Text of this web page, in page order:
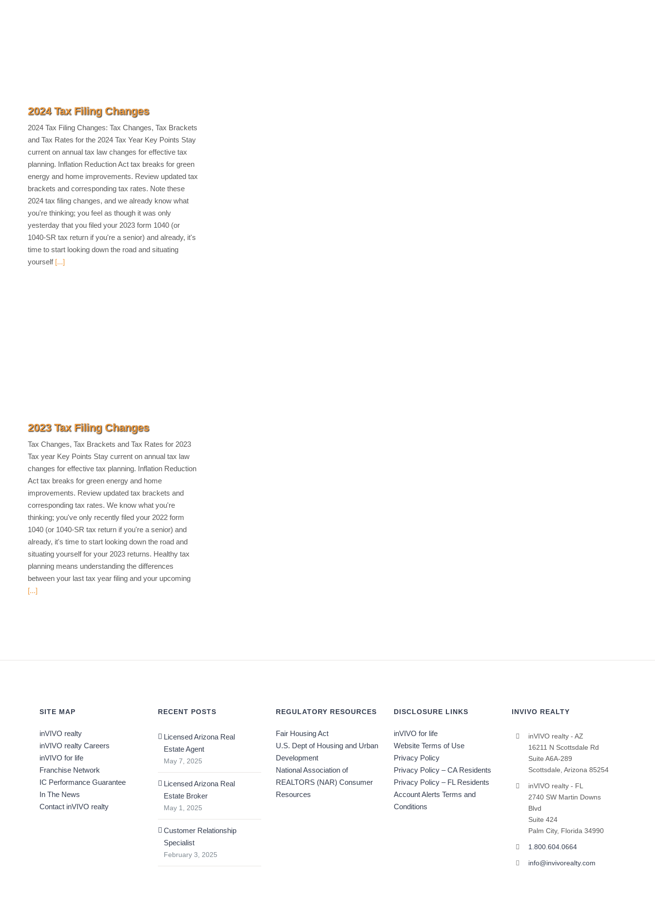
2024 Tax Filing Changes
2024 Tax Filing Changes: Tax Changes, Tax Brackets
and Tax Rates for the 2024 Tax Year Key Points Stay
current on annual tax law changes for effective tax
planning. Inflation Reduction Act tax breaks for green
energy and home improvements. Review updated tax
brackets and corresponding tax rates. Note these
2024 tax filing changes, and we already know what
you're thinking; you feel as though it was only
yesterday that you filed your 2023 form 1040 (or
1040-SR tax return if you're a senior) and already, it's
time to start looking down the road and situating
yourself [...]
2023 Tax Filing Changes
Tax Changes, Tax Brackets and Tax Rates for 2023
Tax year Key Points Stay current on annual tax law
changes for effective tax planning. Inflation Reduction
Act tax breaks for green energy and home
improvements. Review updated tax brackets and
corresponding tax rates. We know what you're
thinking; you've only recently filed your 2022 form
1040 (or 1040-SR tax return if you're a senior) and
already, it's time to start looking down the road and
situating yourself for your 2023 returns. Healthy tax
planning means understanding the differences
between your last tax year filing and your upcoming
[...]
SITE MAP
inVIVO realty
inVIVO realty Careers
inVIVO for life
Franchise Network
IC Performance Guarantee
In The News
Contact inVIVO realty
RECENT POSTS
Licensed Arizona Real
Estate Agent
May 7, 2025
Licensed Arizona Real
Estate Broker
May 1, 2025
Customer Relationship
Specialist
February 3, 2025
REGULATORY RESOURCES
Fair Housing Act
U.S. Dept of Housing and Urban
Development
National Association of
REALTORS (NAR) Consumer
Resources
DISCLOSURE LINKS
inVIVO for life
Website Terms of Use
Privacy Policy
Privacy Policy – CA Residents
Privacy Policy – FL Residents
Account Alerts Terms and
Conditions
INVIVO REALTY
inVIVO realty - AZ
16211 N Scottsdale Rd
Suite A6A-289
Scottsdale, Arizona 85254
inVIVO realty - FL
2740 SW Martin Downs
Blvd
Suite 424
Palm City, Florida 34990
1.800.604.0664
info@invivorealty.com